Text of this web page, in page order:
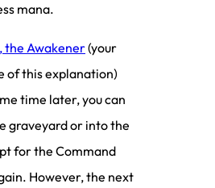
mana.
the Awakener(your
of this explanation)
time later, you can
graveyard or into the
for the Command
However, the next